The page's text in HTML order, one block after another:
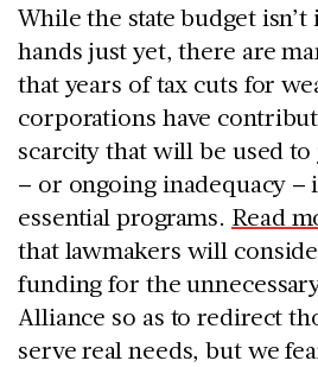
While the state budget isn’t
hands just yet, there are
that years of tax cuts for
corporations have
scarcity that will be used
– or ongoing inadequacy
essential programs. Read
that lawmakers will
funding for the
Alliance so as to redirect
serve real needs, but we